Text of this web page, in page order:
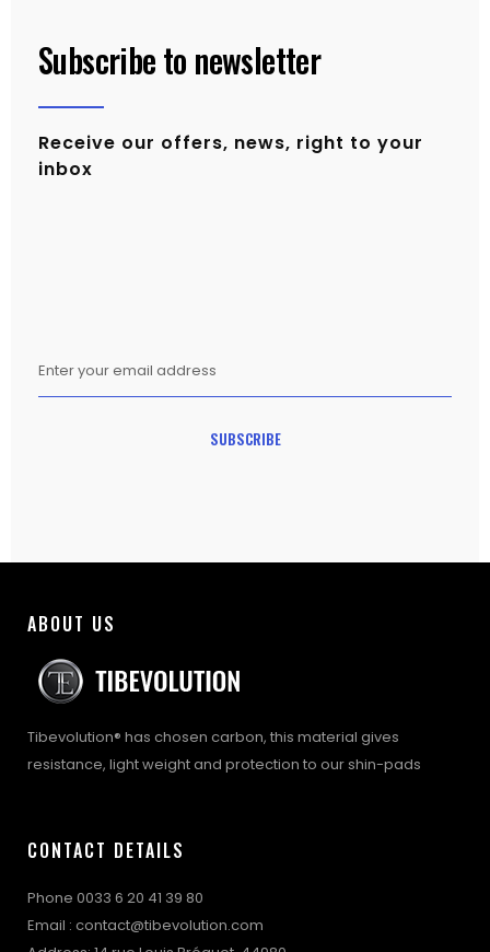
Subscribe to newsletter
Receive our offers, news, right to your
inbox
ABOUT US
Tibevolution® has chosen carbon, this material gives
resistance, light weight and protection to our shin-pads
CONTACT DETAILS
Phone 0033 6 20 41 39 80
Email : contact@tibevolution.com